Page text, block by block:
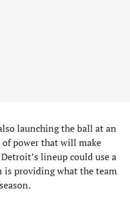
launching the ball at an
power that will make
lineup could use a
is providing what the team